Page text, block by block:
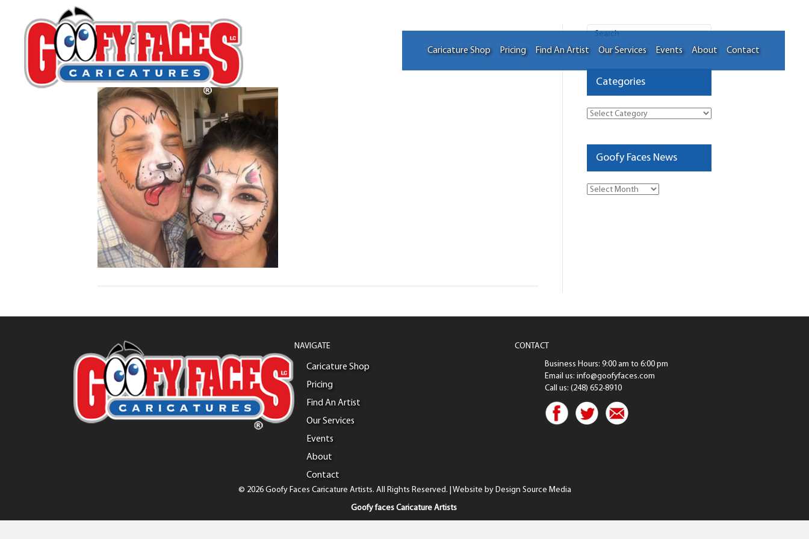
Caricature Shop Pricing Find An Artist Our Services Events About Contact
Gina Outcalt
By
Categories
Categories
Goofy Faces News
Goofy
NAVIGATE
Caricature Shop
Pricing
Find An Artist
Our Services
Events
About
Contact
CONTACT
Business Hours: 9:00 am to 6:00 pm
Email us: info@goofyfaces.com
Call us: (248) 652-8910
© 2026 Goofy Faces Caricature Artists. All Rights Reserved. | Website by Design Source Media
Goofy faces Caricature Artists